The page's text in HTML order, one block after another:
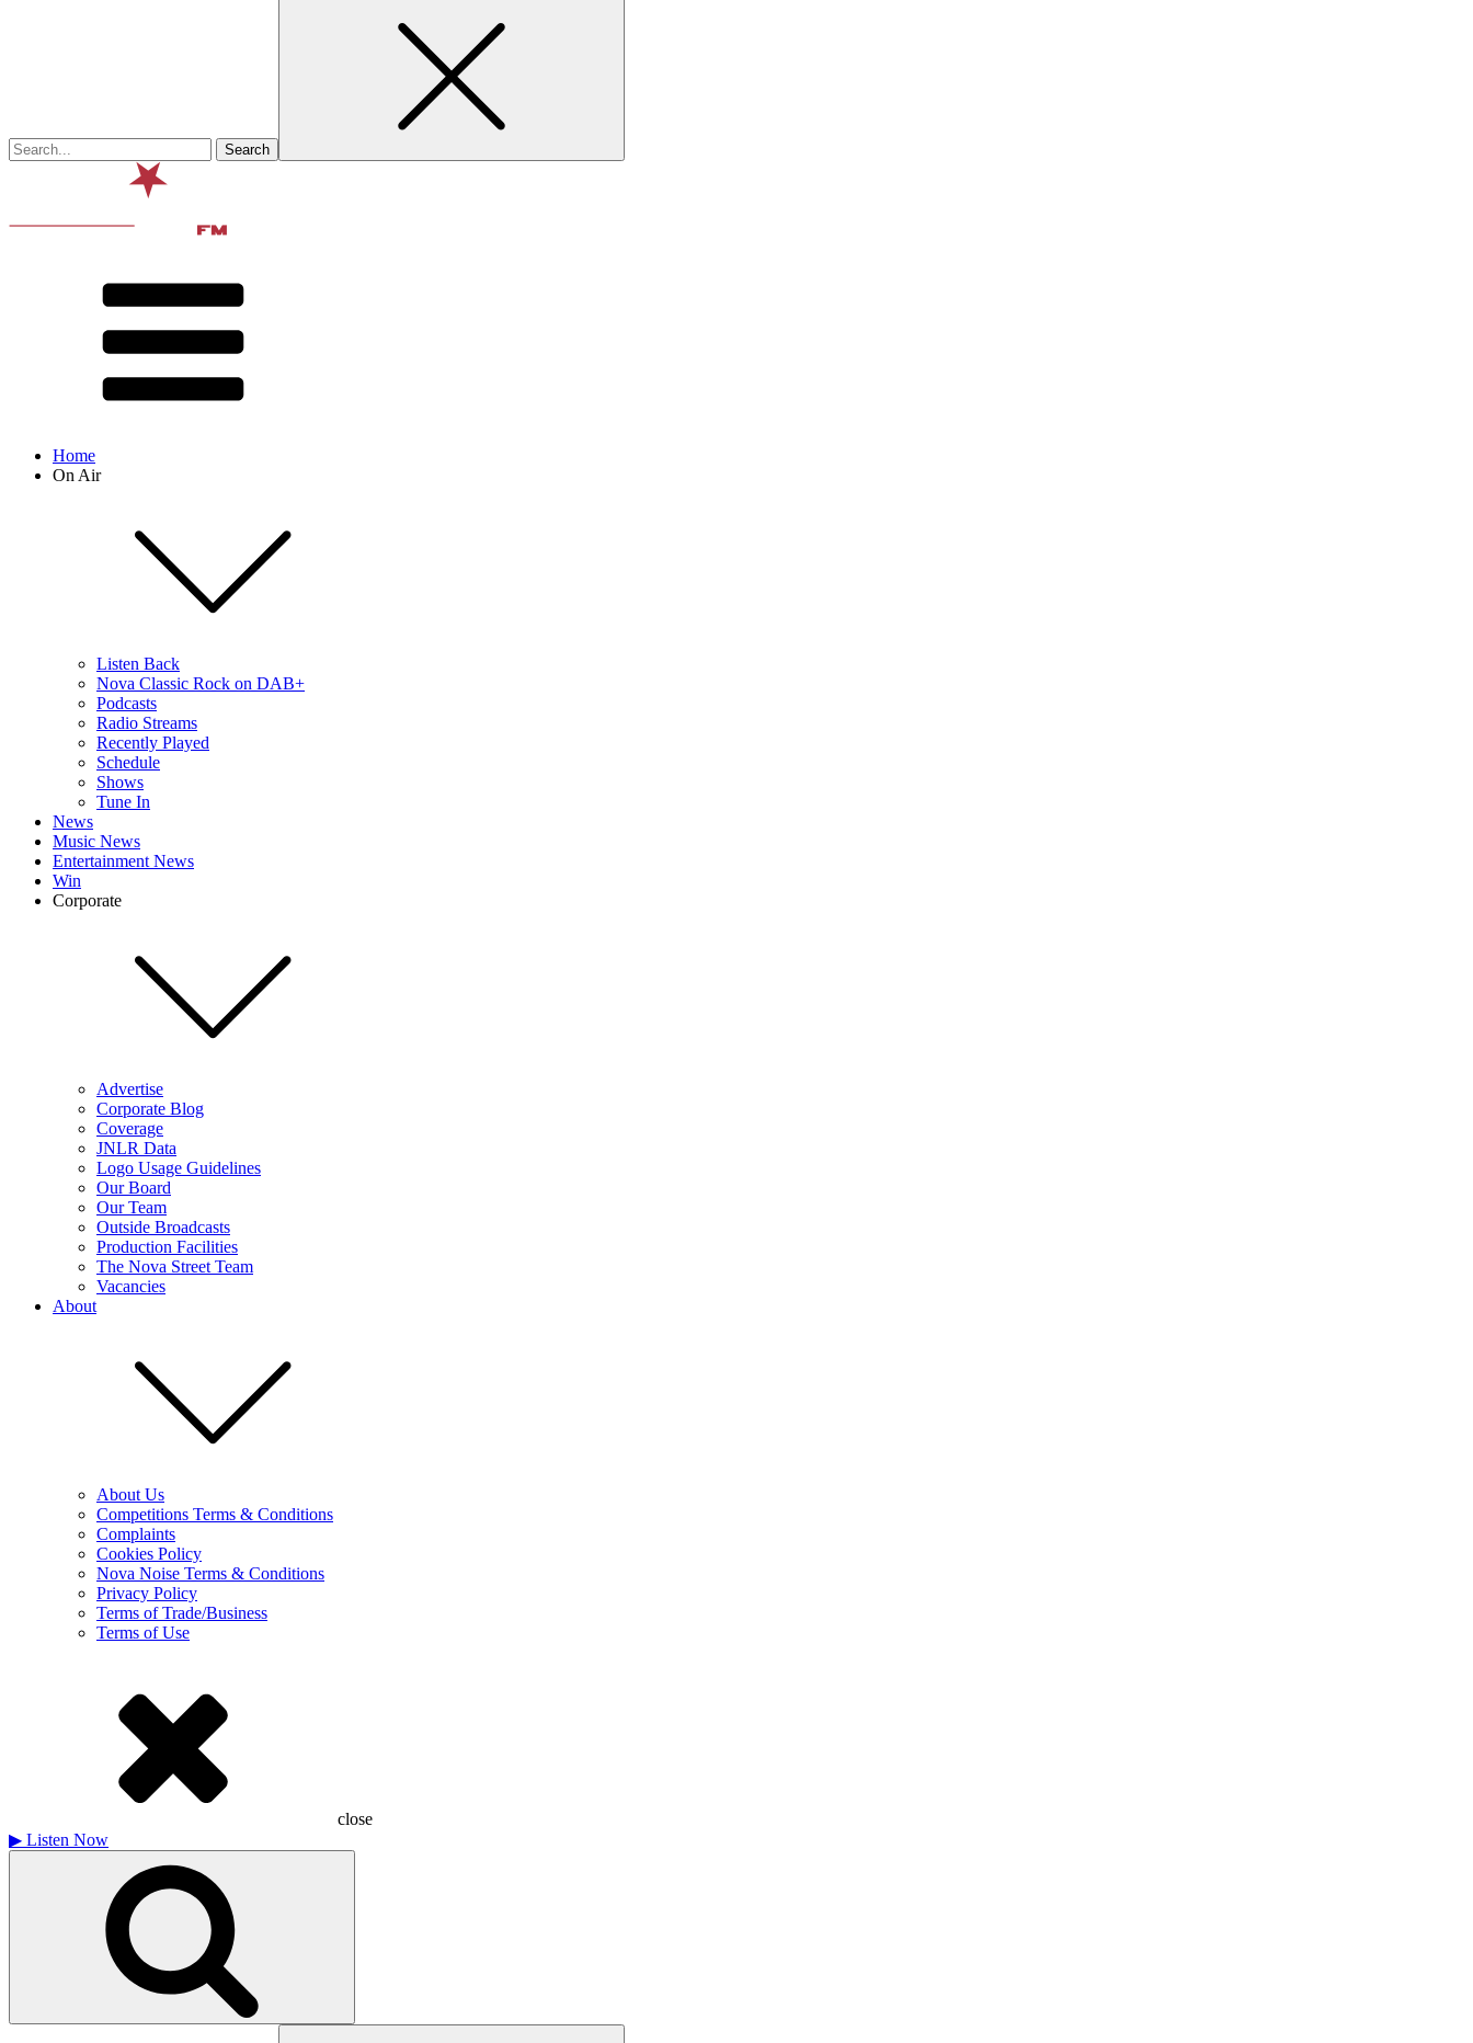
Home
On Air
Listen Back
Nova Classic Rock on DAB+
Podcasts
Radio Streams
Recently Played
Schedule
Shows
Tune In
News
Music News
Entertainment News
Win
Corporate
Advertise
Corporate Blog
Coverage
JNLR Data
Logo Usage Guidelines
Our Board
Our Team
Outside Broadcasts
Production Facilities
The Nova Street Team
Vacancies
About
About Us
Competitions Terms & Conditions
Complaints
Cookies Policy
Nova Noise Terms & Conditions
Privacy Policy
Terms of Trade/Business
Terms of Use
close
▶ Listen Now